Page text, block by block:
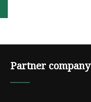
Partner company